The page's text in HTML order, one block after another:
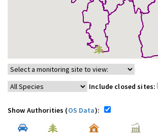
Include closed sites:
Show Authorities (OS Data):